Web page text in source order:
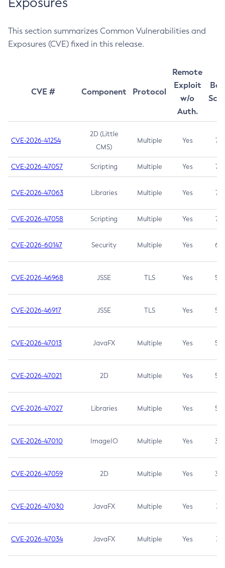
This section summarizes Common Vulnerabilities and
Exposures (CVE) fixed in this release.
CVE # Component Protocol
Remote
Exploit
w/o
Auth.
CVE-2026-41254
2D (Little
CMS)
Multiple Yes 7.5
CVE-2026-47057 Scripting Multiple Yes 7.5
CVE-2026-47063 Libraries Multiple Yes 7.5
CVE-2026-47058 Scripting Multiple Yes 7.4
CVE-2026-60147 Security Multiple Yes 6.5
CVE-2026-46968 JSSE TLS Yes 5.9
CVE-2026-46917 JSSE TLS Yes 5.3
CVE-2026-47013 JavaFX Multiple Yes 5.3
CVE-2026-47021 2D Multiple Yes 5.3
CVE-2026-47027 Libraries Multiple Yes 5.3
CVE-2026-47010 ImageIO Multiple Yes 3.7
CVE-2026-47059 2D Multiple Yes 3.7
CVE-2026-47030 JavaFX Multiple Yes 3.1
CVE-2026-47034 JavaFX Multiple Yes 3.1